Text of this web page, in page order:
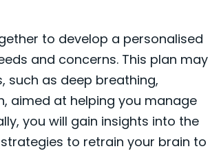
to develop a personalised
and concerns. This plan may
such as deep breathing,
aimed at helping you manage
you will gain insights into the
to retrain your brain to